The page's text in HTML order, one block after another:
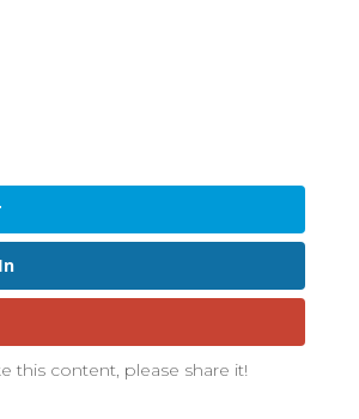
this content, please share it!